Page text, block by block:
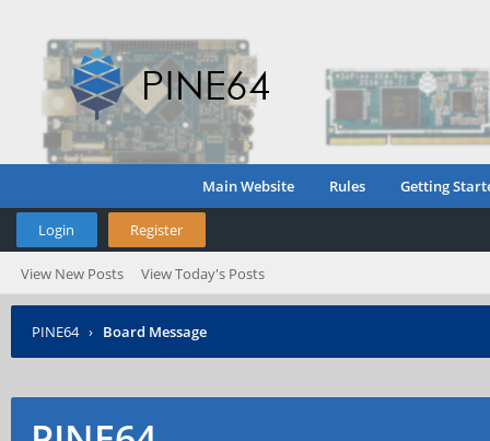
Main Website Rules Getting
Login Register
View New Posts View Today's Posts
PINE64 › Board Message